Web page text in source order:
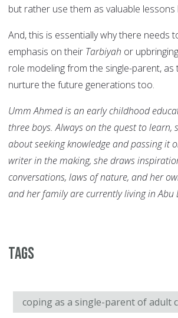
but rather use them as valuable
And, this is essentially why there needs
emphasis on their Tarbiyah or
role modeling from the single-parent, as
nurture the future generations too.
Umm Ahmed is an early childhood
three boys. Always on the quest to learn,
about seeking knowledge and passing it
writer in the making, she draws
conversations, laws of nature, and her
and her family are currently living in Abu
Tags
coping as a single-parent of adult